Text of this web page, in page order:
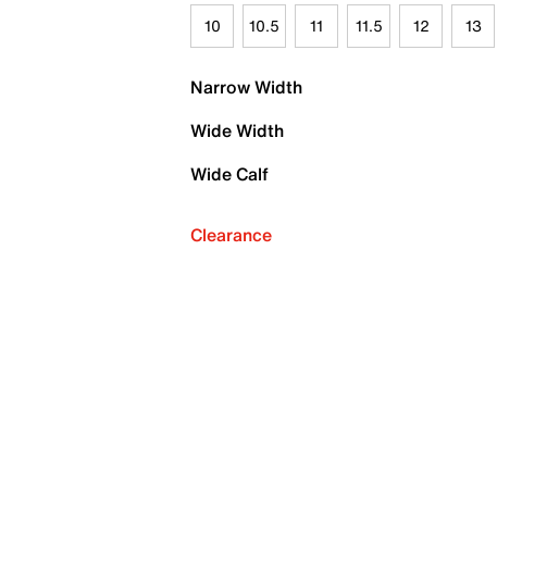
10 10.5 11 11.5 12 13
Narrow Width
Wide Width
Wide Calf
Clearance